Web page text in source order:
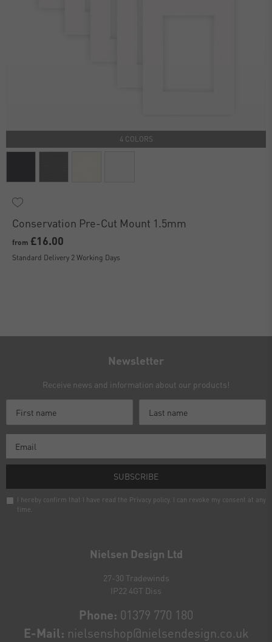
4 COLORS
Conservation Pre-Cut Mount 1.5mm
from £16.00
Standard Delivery 2 Working Days
Nielsen Design Ltd
27-30 Tradewinds
IP22 4GT Diss
Phone: 01379 770 180
E-Mail: nielsenshop@nielsendesign.co.uk
Newsletter
Receive news and information about our products!
SUBSCRIBE
I hereby confirm that I have read the Privacy policy. I can revoke my consent at any
time.